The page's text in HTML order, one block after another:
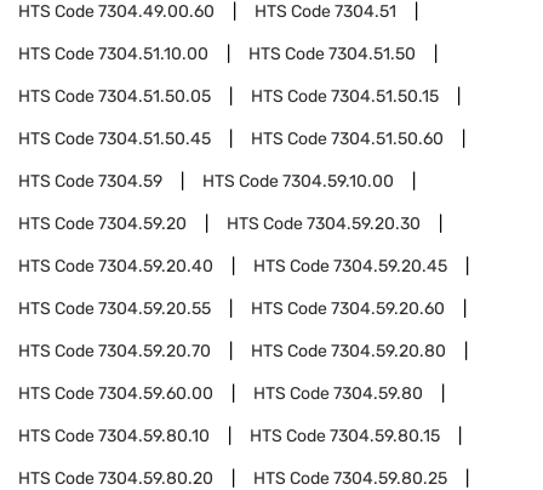
HTS Code7304.49.00.60 HTS Code7304.51
HTS Code7304.51.10.00 HTS Code7304.51.50
HTS Code7304.51.50.05 HTS Code7304.51.50.15
HTS Code7304.51.50.45 HTS Code7304.51.50.60
HTS Code7304.59 HTS Code7304.59.10.00
HTS Code7304.59.20 HTS Code7304.59.20.30
HTS Code7304.59.20.40 HTS Code7304.59.20.45
HTS Code7304.59.20.55 HTS Code7304.59.20.60
HTS Code7304.59.20.70 HTS Code7304.59.20.80
HTS Code7304.59.60.00 HTS Code7304.59.80
HTS Code7304.59.80.10 HTS Code7304.59.80.15
HTS Code7304.59.80.20 HTS Code7304.59.80.25